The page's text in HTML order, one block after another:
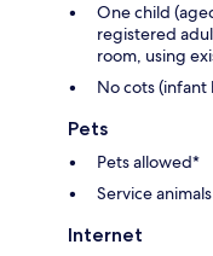
One child
registered
room, using
No cots (infant
Pets
Pets allowed*
Service
Internet